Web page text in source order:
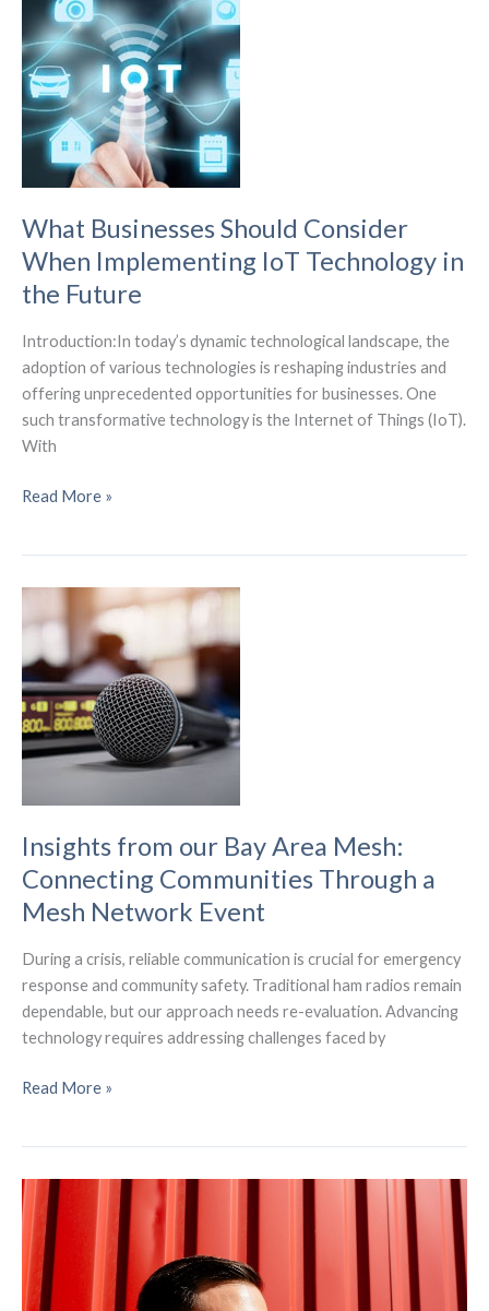
IoT
Wireless
Power
Network
Performance.
What Businesses Should Consider
When Implementing IoT Technology in
the Future
Introduction:In today’s dynamic technological landscape, the
adoption of various technologies is reshaping industries and
offering unprecedented opportunities for businesses. One
such transformative technology is the Internet of Things (IoT).
With
What
Implementing
IoT
Technology
in
the
Future
Read More »
Insights from our Bay Area Mesh:
Connecting Communities Through a
Mesh Network Event
During a crisis, reliable communication is crucial for emergency
response and community safety. Traditional ham radios remain
dependable, but our approach needs re-evaluation. Advancing
technology requires addressing challenges faced by
Insights
Area
Mesh:
Connecting
Communities
Through
Read More »